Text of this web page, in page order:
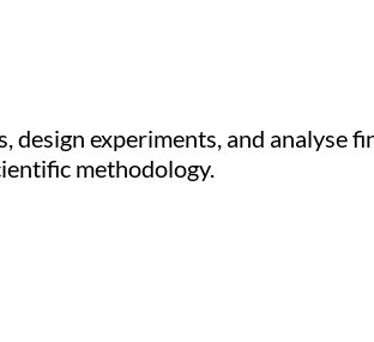
experiments, and analyse
methodology.